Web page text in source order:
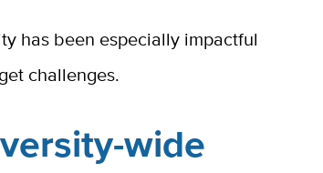
has been especially impactful
challenges.
wide